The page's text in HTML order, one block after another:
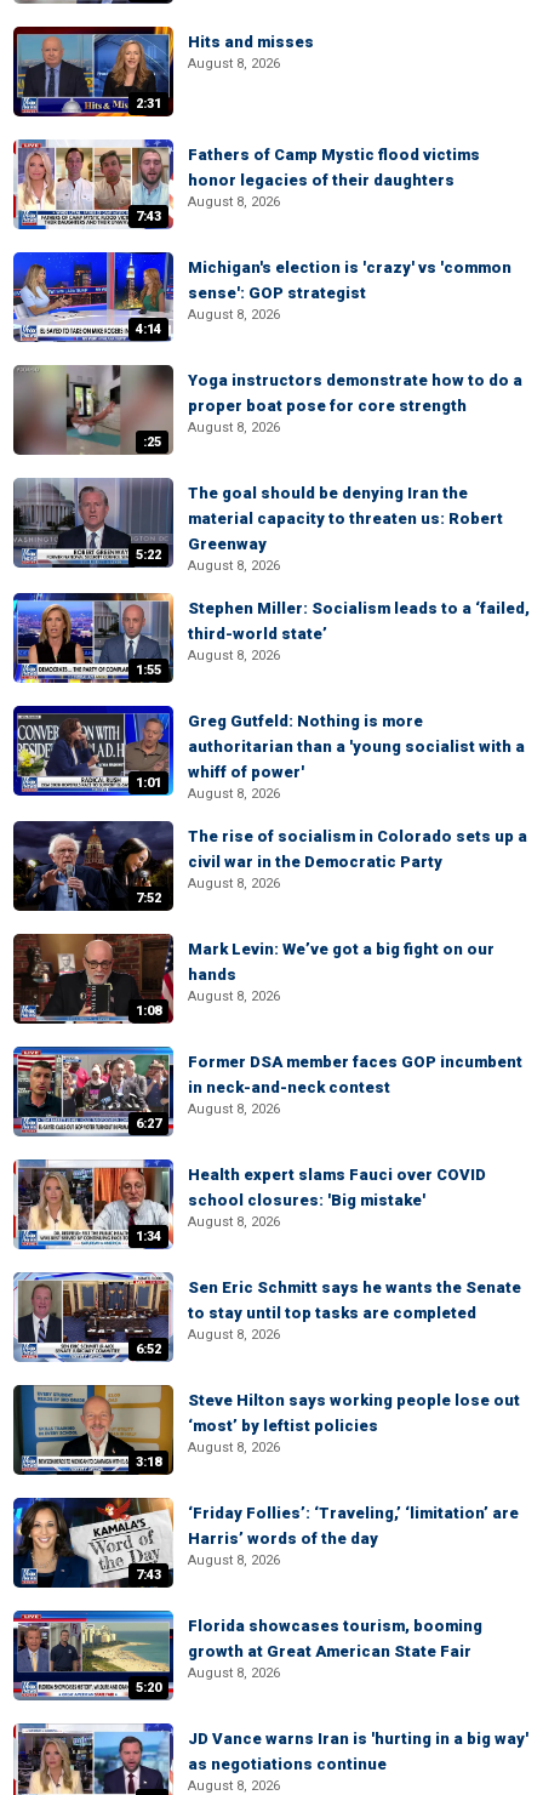
2:31
Hits and misses
August 8, 2026
7:43
Fathers of Camp Mystic flood victims
honor legacies of their daughters
August 8, 2026
4:14
Michigan's election is 'crazy' vs 'common
sense': GOP strategist
August 8, 2026
:25
Yoga instructors demonstrate how to do a
proper boat pose for core strength
August 8, 2026
5:22
The goal should be denying Iran the
material capacity to threaten us: Robert
Greenway
August 8, 2026
1:55
Stephen Miller: Socialism leads to a ‘failed,
third-world state’
August 8, 2026
1:01
Greg Gutfeld: Nothing is more
authoritarian than a 'young socialist with a
whiff of power'
August 8, 2026
7:52
The rise of socialism in Colorado sets up a
civil war in the Democratic Party
August 8, 2026
1:08
Mark Levin: We’ve got a big fight on our
hands
August 8, 2026
6:27
Former DSA member faces GOP incumbent
in neck-and-neck contest
August 8, 2026
1:34
Health expert slams Fauci over COVID
school closures: 'Big mistake'
August 8, 2026
6:52
Sen Eric Schmitt says he wants the Senate
to stay until top tasks are completed
August 8, 2026
3:18
Steve Hilton says working people lose out
‘most’ by leftist policies
August 8, 2026
7:43
‘Friday Follies’: ‘Traveling,’ ‘limitation’ are
Harris’ words of the day
August 8, 2026
5:20
Florida showcases tourism, booming
growth at Great American State Fair
August 8, 2026
JD Vance warns Iran is 'hurting in a big way'
as negotiations continue
August 8, 2026